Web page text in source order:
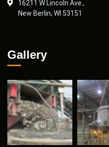
16211 W Lincoln Ave.,
New Berlin, WI 53151
Gallery